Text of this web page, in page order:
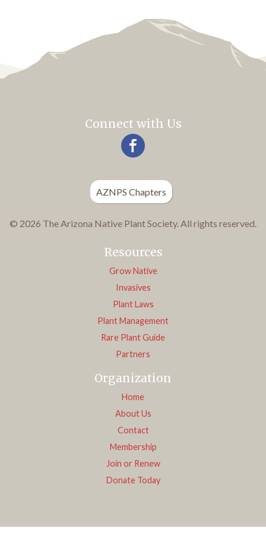
Connect with Us
AZNPS Chapters
© 2026 The Arizona Native Plant Society. All rights reserved.
Resources
Grow Native
Invasives
Plant Laws
Plant Management
Rare Plant Guide
Partners
Organization
Home
About Us
Contact
Membership
Join or Renew
Donate Today